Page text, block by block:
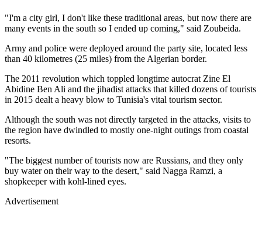
"I'm a city girl, I don't like these traditional areas, but now there are
many events in the south so I ended up coming," said Zoubeida.
Army and police were deployed around the party site, located less
than 40 kilometres (25 miles) from the Algerian border.
The 2011 revolution which toppled longtime autocrat Zine El
Abidine Ben Ali and the jihadist attacks that killed dozens of tourists
in 2015 dealt a heavy blow to Tunisia's vital tourism sector.
Although the south was not directly targeted in the attacks, visits to
the region have dwindled to mostly one-night outings from coastal
resorts.
"The biggest number of tourists now are Russians, and they only
buy water on their way to the desert," said Nagga Ramzi, a
shopkeeper with kohl-lined eyes.
Advertisement